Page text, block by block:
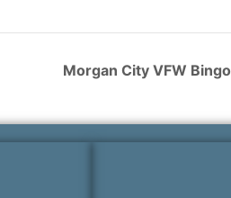
Morgan City VFW Bingo